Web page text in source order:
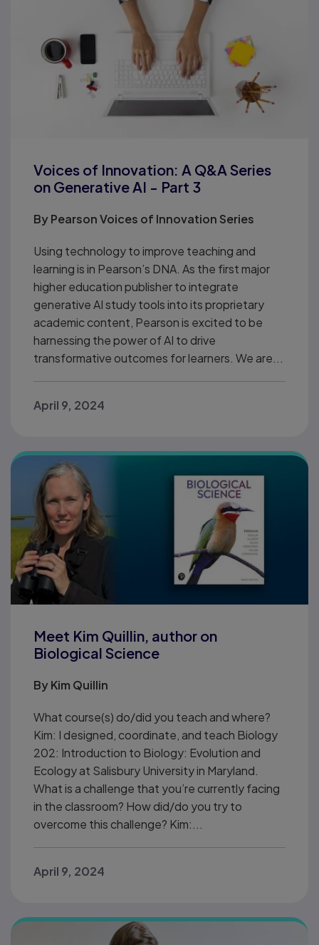
Voices of Innovation: A Q&A Series
on Generative AI - Part 3
ByPearson Voices of Innovation Series
Using technology to improve teaching and
learning is in Pearson’s DNA. As the first major
higher education publisher to integrate
generative AI study tools into its proprietary
academic content, Pearson is excited to be
harnessing the power of AI to drive
transformative outcomes for learners. We are...
April 9, 2024
Meet Kim Quillin, author on
Biological Science
ByKim Quillin
What course(s) do/did you teach and where?
Kim: I designed, coordinate, and teach Biology
202: Introduction to Biology: Evolution and
Ecology at Salisbury University in Maryland.
What is a challenge that you’re currently facing
in the classroom? How did/do you try to
overcome this challenge? Kim:...
April 9, 2024